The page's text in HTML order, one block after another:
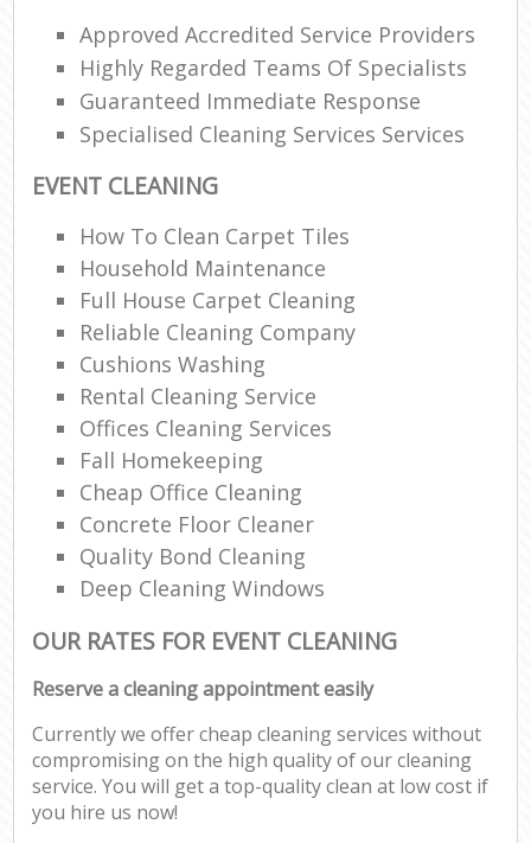
Approved Accredited Service Providers
Highly Regarded Teams Of Specialists
Guaranteed Immediate Response
Specialised Cleaning Services Services
EVENT CLEANING
How To Clean Carpet Tiles
Household Maintenance
Full House Carpet Cleaning
Reliable Cleaning Company
Cushions Washing
Rental Cleaning Service
Offices Cleaning Services
Fall Homekeeping
Cheap Office Cleaning
Concrete Floor Cleaner
Quality Bond Cleaning
Deep Cleaning Windows
OUR RATES FOR EVENT CLEANING
Reserve a cleaning appointment easily
Currently we offer cheap cleaning services without
compromising on the high quality of our cleaning
service. You will get a top-quality clean at low cost if
you hire us now!